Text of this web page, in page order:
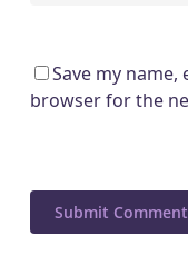
Save my
browser for the